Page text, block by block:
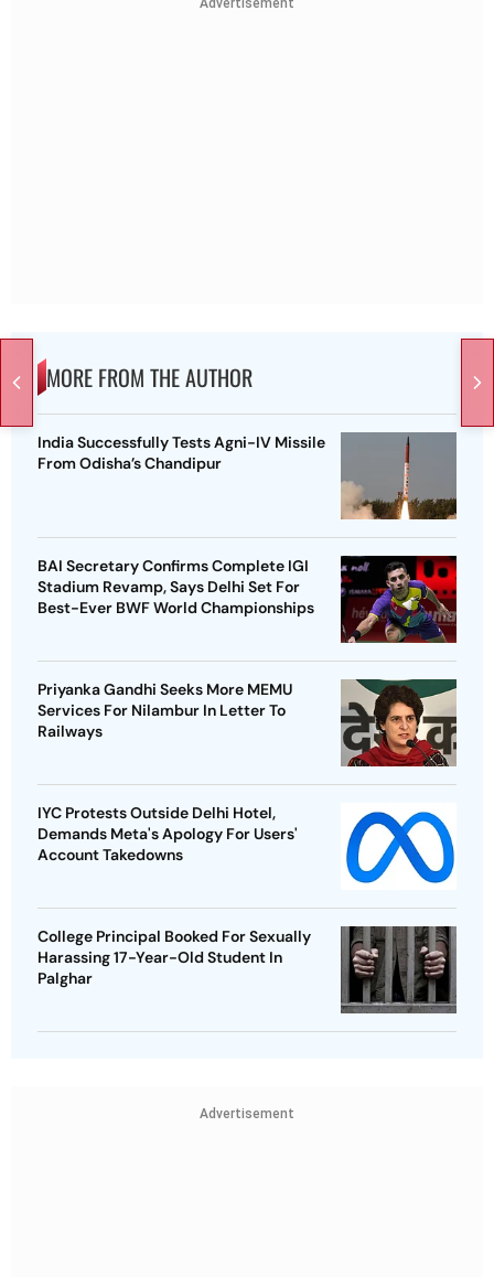
Advertisement
MORE FROM THE AUTHOR
India Successfully Tests Agni-IV Missile
From Odisha’s Chandipur
BAI Secretary Confirms Complete IGI
Stadium Revamp, Says Delhi Set For
Best-Ever BWF World Championships
Priyanka Gandhi Seeks More MEMU
Services For Nilambur In Letter To
Railways
IYC Protests Outside Delhi Hotel,
Demands Meta's Apology For Users'
Account Takedowns
College Principal Booked For Sexually
Harassing 17-Year-Old Student In
Palghar
Advertisement